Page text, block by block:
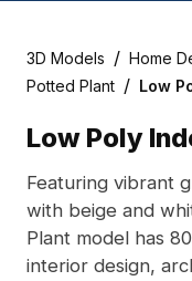
3D Models / Home
Potted Plant / Low
Low Poly
Featuring vibrant
with beige and
Plant model has
interior design,